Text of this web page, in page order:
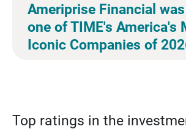
Ameriprise Financial
one of TIME's America's
Iconic Companies of
Top ratings in the